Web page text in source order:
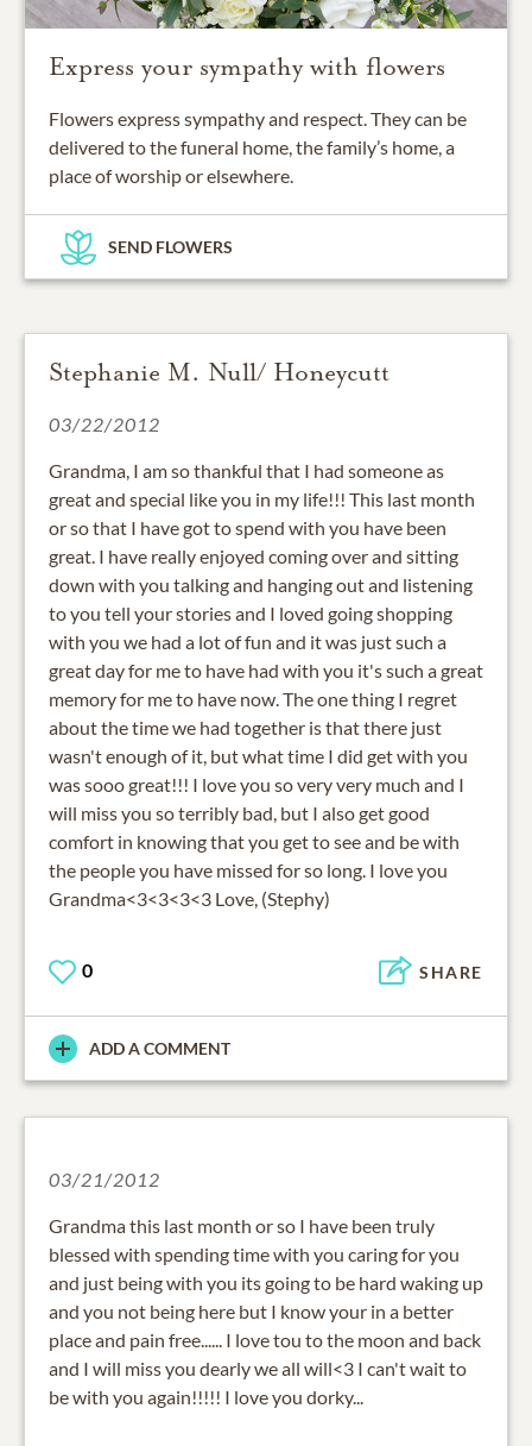
Express your sympathy with flowers
Flowers express sympathy and respect. They can be
delivered to the funeral home, the family’s home, a
place of worship or elsewhere.
SEND FLOWERS
Stephanie M. Null/ Honeycutt
03/22/2012
Grandma, I am so thankful that I had someone as
great and special like you in my life!!! This last month
or so that I have got to spend with you have been
great. I have really enjoyed coming over and sitting
down with you talking and hanging out and listening
to you tell your stories and I loved going shopping
with you we had a lot of fun and it was just such a
great day for me to have had with you it's such a great
memory for me to have now. The one thing I regret
about the time we had together is that there just
wasn't enough of it, but what time I did get with you
was sooo great!!! I love you so very very much and I
will miss you so terribly bad, but I also get good
comfort in knowing that you get to see and be with
the people you have missed for so long. I love you
Grandma<3<3<3<3 Love, (Stephy)
0 SHARE
ADD A COMMENT
03/21/2012
Grandma this last month or so I have been truly
blessed with spending time with you caring for you
and just being with you its going to be hard waking up
and you not being here but I know your in a better
place and pain free...... I love tou to the moon and back
and I will miss you dearly we all will<3 I can't wait to
be with you again!!!!! I love you dorky...